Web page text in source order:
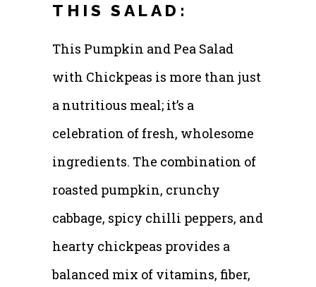
THIS SALAD:
This Pumpkin and Pea Salad
with Chickpeas is more than just
a nutritious meal; it’s a
celebration of fresh, wholesome
ingredients. The combination of
roasted pumpkin, crunchy
cabbage, spicy chilli peppers, and
hearty chickpeas provides a
balanced mix of vitamins, fiber,